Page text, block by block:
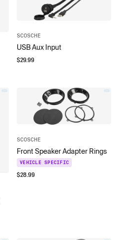
SCOSCHE
USB Aux Input
$29.99
SCOSCHE
Front Speaker Adapter Rings
VEHICLE SPECIFIC
$28.99